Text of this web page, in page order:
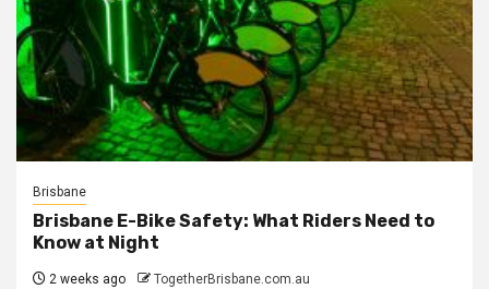
Brisbane
Brisbane E-Bike Safety: What Riders Need to
Know at Night
2 weeks ago TogetherBrisbane.com.au